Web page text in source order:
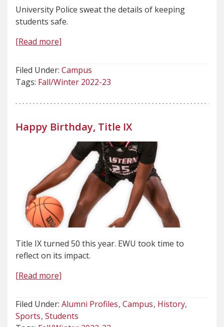
University Police sweat the details of keeping
students safe.
[Read more]
Filed Under: Campus
Tags: Fall/Winter 2022-23
Happy Birthday, Title IX
Title IX turned 50 this year. EWU took time to
reflect on its impact.
[Read more]
Filed Under: Alumni Profiles Campus History
Sports Students